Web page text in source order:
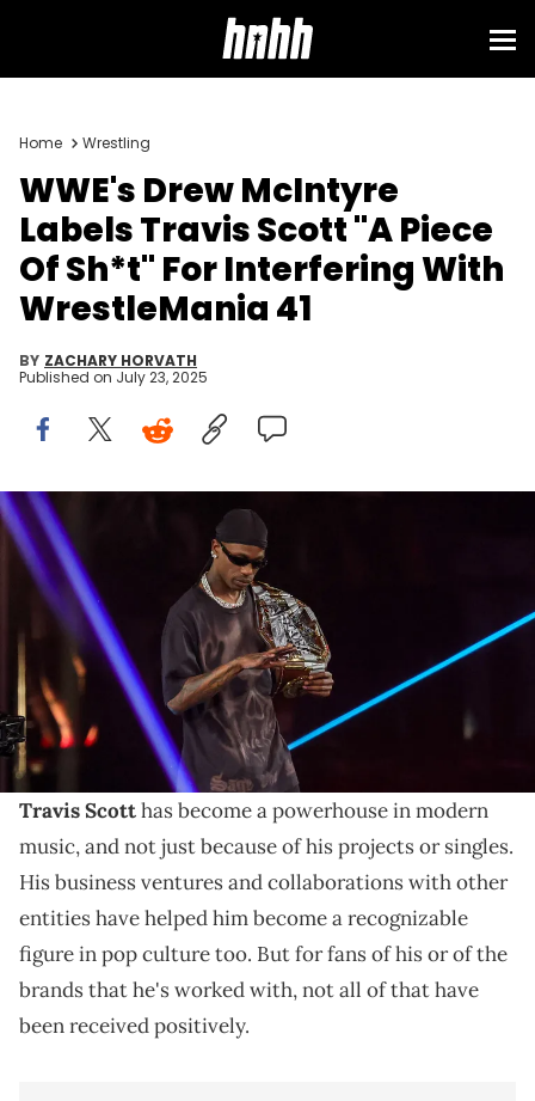
Home Wrestling
WWE's Drew McIntyre
Labels Travis Scott "A Piece
Of Sh*t" For Interfering With
WrestleMania 41
BY ZACHARY HORVATH
Published on July 23, 2025
LAS VEGAS, NEVADA - APRIL 20: Rapper Travis Scott walks to the
ring during the WWE Championship match between John Cena
and Cody Rhodes during WrestleMania 41 at Allegiant Stadium on
April 20, 2025 in Las Vegas, Nevada. (Photo by Ethan Miller/Getty
Images)
Travis Scott was featured all throughout
WrestleMania 41, including the title match, which had
a controversial ending.
Travis Scotthas become a powerhouse in modern
music, and not just because of his projects or singles.
His business ventures and collaborations with other
entities have helped him become a recognizable
figure in pop culture too. But for fans of his or of the
brands that he's worked with, not all of that have
been received positively.